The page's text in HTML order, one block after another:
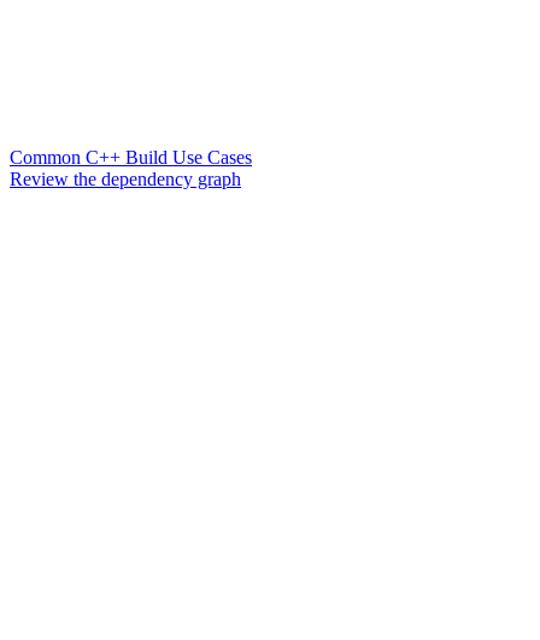
Common C++ Build Use Cases
Review the dependency graph